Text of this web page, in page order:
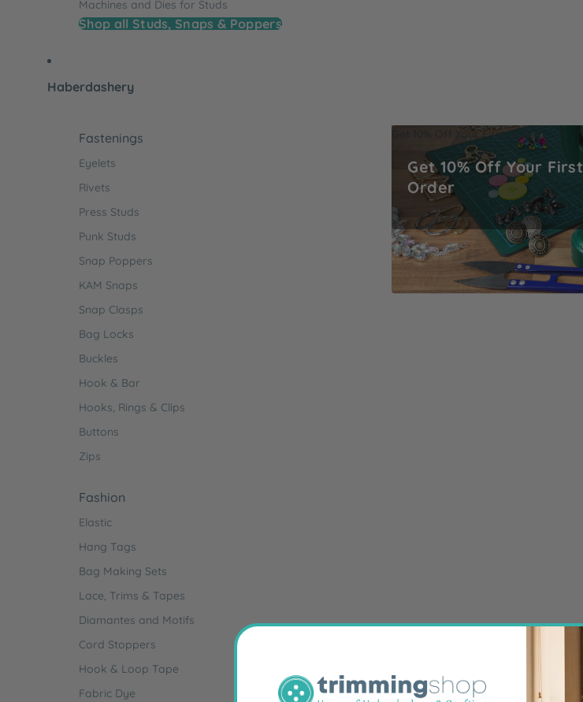
Machines and Dies for Studs
Shop all Studs, Snaps & Poppers
Haberdashery
Fastenings
Eyelets
Rivets
Press Studs
Punk Studs
Snap Poppers
KAM Snaps
Snap Clasps
Bag Locks
Buckles
Hook & Bar
Hooks, Rings & Clips
Buttons
Zips
Fashion
Elastic
Hang Tags
Bag Making Sets
Lace, Trims & Tapes
Diamantes and Motifs
Cord Stoppers
Hook & Loop Tape
Fabric Dye
Get 10% Off Your First Order
Get 10% Off Your First
Order